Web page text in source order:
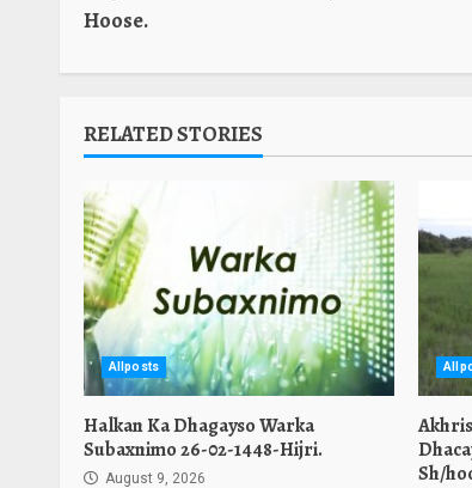
Hoose.
RELATED STORIES
Allposts
Halkan Ka Dhagayso Warka
Subaxnimo 26-02-1448-Hijri.
August 9, 2026
Sh/